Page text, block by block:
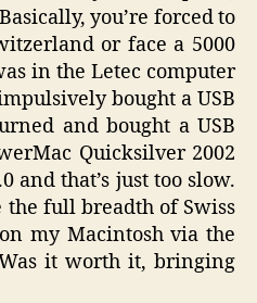
you’re forced to
or face a 5000
in the Letec computer
bought a USB
and bought a USB
Quicksilver 2002
and that’s just too slow.
the full breadth of Swiss
my Macintosh via the
it worth it, bringing